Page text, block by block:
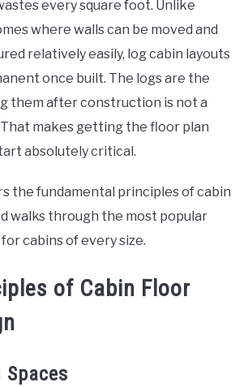
every square foot. Unlike
where walls can be moved and
relatively easily, log cabin layouts
once built. The logs are the
them after construction is not a
makes getting the floor plan
absolutely critical.
the fundamental principles of cabin
walks through the most popular
cabins of every size.
of Cabin Floor
Spaces